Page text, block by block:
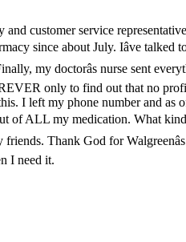
customer service
since about July. Iâve
my doctorâs nurse sent
only to find out that no
I left my phone number and
out of ALL my medication. What
Thank God for
I need it.